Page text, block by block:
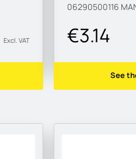
Excl. VAT
06290500116
€3.14
See